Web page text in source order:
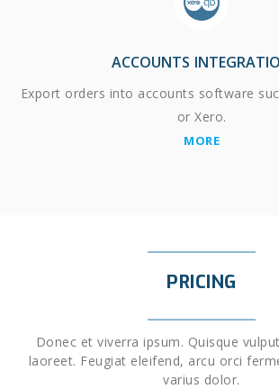
ACCOUNTS
Export orders into accounts software
or Xero.
MORE
PRICING
Donec et viverra ipsum. Quisque
laoreet. Feugiat eleifend, arcu orci
varius dolor.